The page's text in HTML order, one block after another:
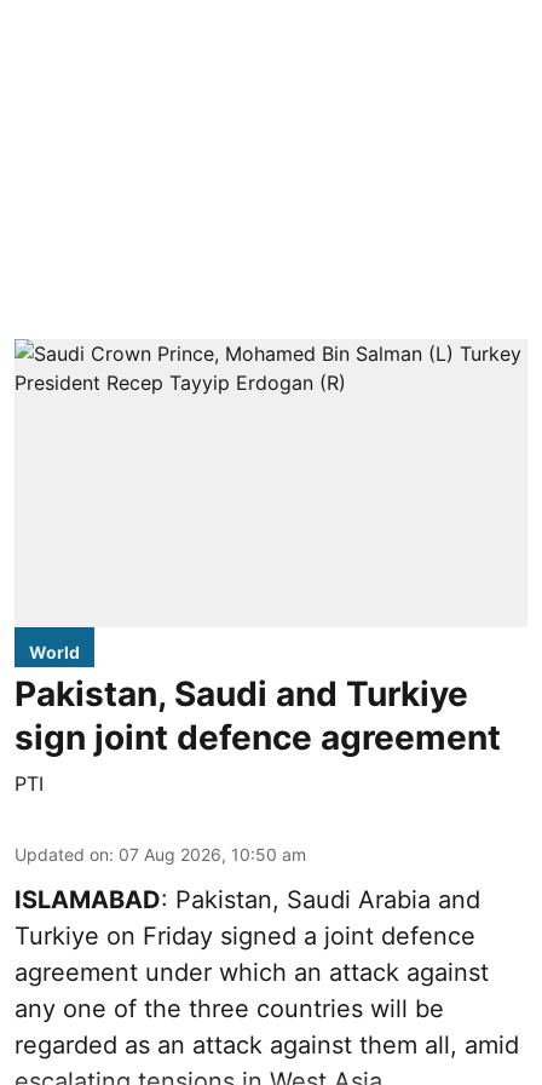
World
Pakistan, Saudi and Turkiye
sign joint defence agreement
PTI
Updated on: 07 Aug 2026, 10:50 am
ISLAMABAD: Pakistan, Saudi Arabia and
Turkiye on Friday signed a joint defence
agreement under which an attack against
any one of the three countries will be
regarded as an attack against them all, amid